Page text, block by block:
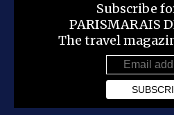
Subscribe
PARISMARAIS
The travel